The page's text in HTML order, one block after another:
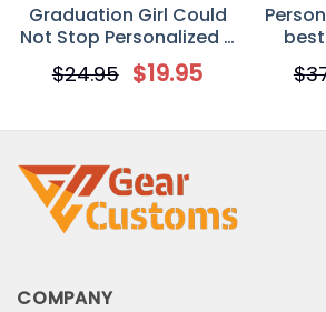
Graduation Girl Could
Not Stop Personalized T
Shirt
$24.95 $19.95 $
COMPANY